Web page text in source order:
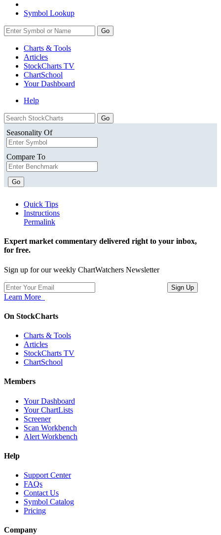
Symbol Lookup
Go
Charts & Tools
Articles
StockCharts TV
ChartSchool
YourDashboard
Help
Seasonality Of
Compare To
Go
Quick Tips
Instructions
Permalink
Expert market commentary delivered right to your inbox,
for free.
Sign up for our weekly ChartWatchers Newsletter
Learn More
On StockCharts
Charts & Tools
Articles
StockCharts TV
ChartSchool
Members
Your Dashboard
Your ChartLists
Screener
Scan Workbench
Alert Workbench
Help
Support Center
FAQs
Contact Us
Symbol Catalog
Pricing
Company